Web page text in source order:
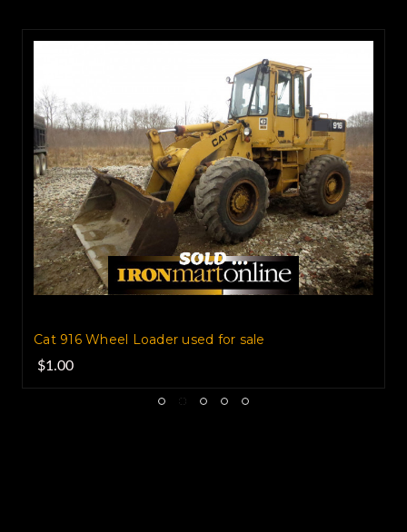
Cat 916 Wheel Loader used for sale
$1.00